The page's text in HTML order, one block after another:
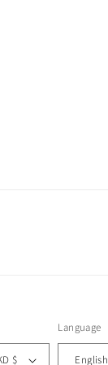
Hong Kong SAR | HKD $
Language
English